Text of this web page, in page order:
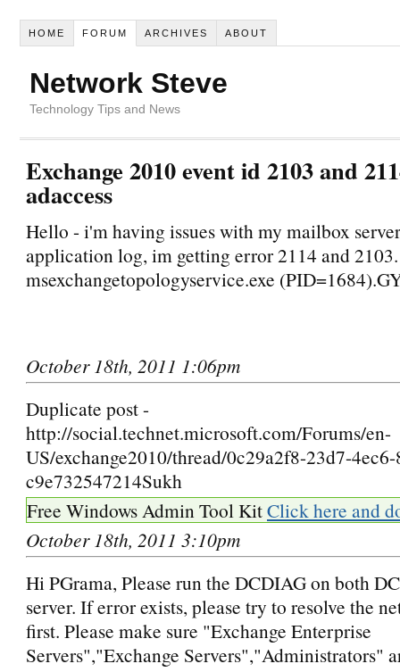
HOME FORUM ARCHIVES ABOUT
Network Steve
Technology Tips and News
Exchange 2010 event id 2103 and
adaccess
Hello - i'm having issues with my mailbox
application log, im getting error 2114 and 2103.
msexchangetopologyservice.exe
October 18th, 2011 1:06pm
Duplicate post -
http://social.technet.microsoft.com/Forums/en-
US/exchange2010/thread/0c29a2f8-23d7-
c9e732547214Sukh
Free Windows Admin Tool KitClick here and
October 18th, 2011 3:10pm
Hi PGrama, Please run the DCDIAG on both
server. If error exists, please try to resolve the
first. Please make sure "Exchange Enterprise
Servers","Exchange Servers","Administrators"